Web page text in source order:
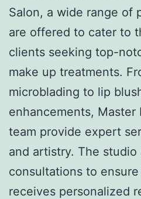
Salon, a wide range of
are offered to cater to
clients seeking top-
make up treatments.
microblading to lip
enhancements, Master
team provide expert
and artistry. The studio
consultations to
receives personalized